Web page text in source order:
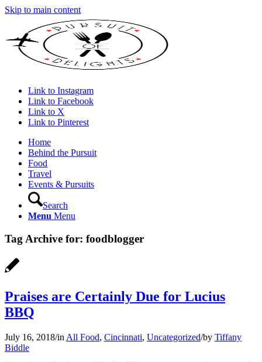
Skip to main content
Link to Instagram
Link to Facebook
Link to X
Link to Pinterest
Home
Behind the Pursuit
Food
Travel
Events & Pursuits
Search
Menu Menu
Tag Archive for: foodblogger
Praises are Certainly Due for Lucius
BBQ
July 16, 2018/in All Food, Cincinnati, Uncategorized/by Tiffany
Biddle